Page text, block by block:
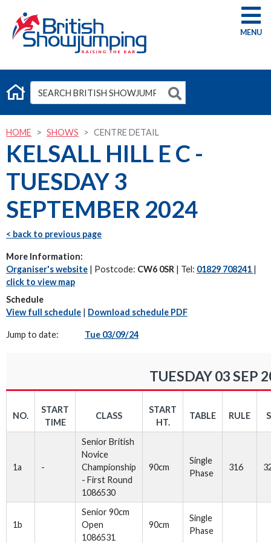
G
HOME SHOWS CENTRE DETAIL
KELSALL HILL E C -
TUESDAY 3
SEPTEMBER 2024
< back to previous page
More Information:
Organiser's website | Postcode: CW6 0SR | Tel: 01829 708241 |
click to view map
Schedule
View full schedule | Download schedule PDF
Jump to date: Tue 03/09/24
TUESDAY 03 SEP
NO.
START
TIME
CLASS
START
HT.
TABLE RULE
1a -
Senior British
Novice
Championship
- First Round
1086530
90cm
Single
Phase
316
1b
Senior 90cm
Open
1086531
90cm
Single
Phase